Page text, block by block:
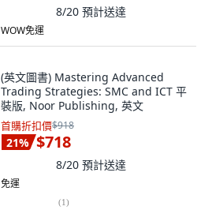
8/20 預計送達
WOW免運
(英文圖書) Mastering Advanced
Trading Strategies: SMC and ICT 平
裝版, Noor Publishing, 英文
首購折扣價$918
21% $718
8/20 預計送達
免運
(1)